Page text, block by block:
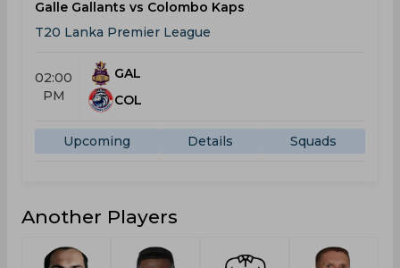
Galle Gallants vs Colombo Kaps
T20 Lanka Premier League
02:00
PM
GAL
COL
Upcoming Details Squads
Another Players